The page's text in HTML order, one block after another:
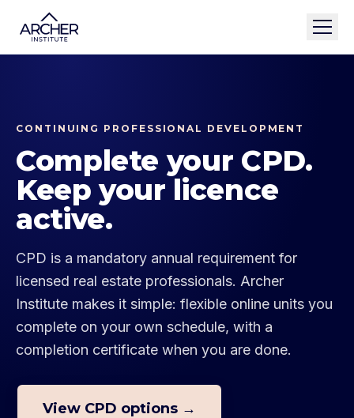
CONTINUING PROFESSIONAL DEVELOPMENT
Complete your CPD.
Keep your licence
active.
CPD is a mandatory annual requirement for
licensed real estate professionals. Archer
Institute makes it simple: flexible online units you
complete on your own schedule, with a
completion certificate when you are done.
View CPD options →